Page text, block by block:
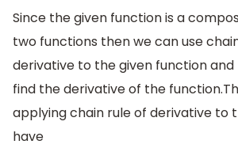
Since the given function is a
two functions then we can use
derivative to the given function
find the derivative of the
applying chain rule of derivative to
have